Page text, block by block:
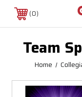
0
Team
Home